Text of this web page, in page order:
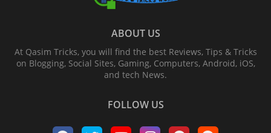
ABOUT US
At Qasim Tricks, you will find the best Reviews, Tips & Tricks
on Blogging, Social Sites, Gaming, Computers, Android, iOS,
and tech News.
FOLLOW US